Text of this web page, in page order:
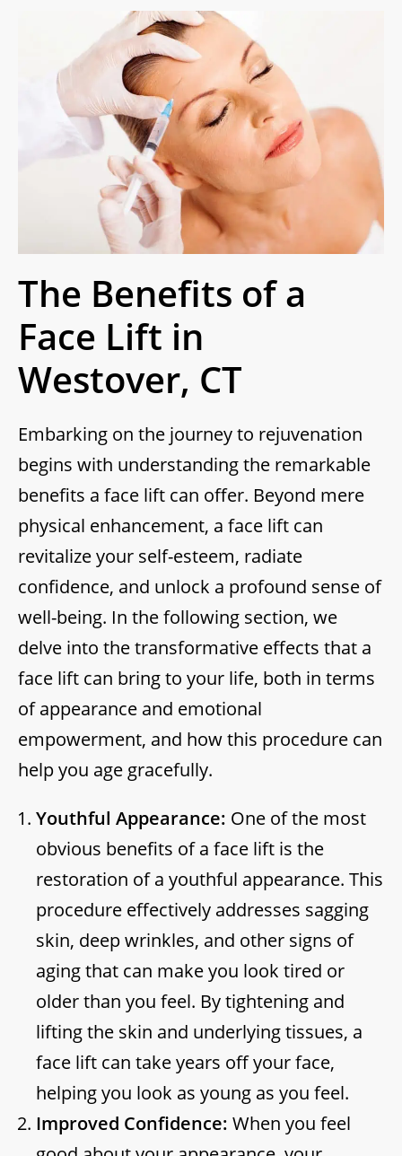
The Benefits of a
Face Lift in
Westover, CT
Embarking on the journey to rejuvenation
begins with understanding the remarkable
benefits a face lift can offer. Beyond mere
physical enhancement, a face lift can
revitalize your self-esteem, radiate
confidence, and unlock a profound sense of
well-being. In the following section, we
delve into the transformative effects that a
face lift can bring to your life, both in terms
of appearance and emotional
empowerment, and how this procedure can
help you age gracefully.
Youthful Appearance: One of the most
obvious benefits of a face lift is the
restoration of a youthful appearance. This
procedure effectively addresses sagging
skin, deep wrinkles, and other signs of
aging that can make you look tired or
older than you feel. By tightening and
lifting the skin and underlying tissues, a
face lift can take years off your face,
helping you look as young as you feel.
Improved Confidence: When you feel